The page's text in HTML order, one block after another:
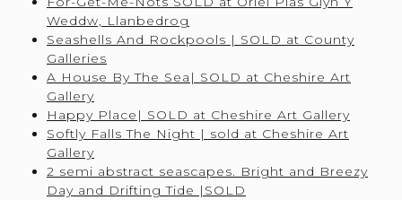
Weddw, Llanbedrog
Seashells And Rockpools | SOLD at County
Galleries
A House By The Sea| SOLD at Cheshire Art
Gallery
Happy Place| SOLD at Cheshire Art Gallery
Softly Falls The Night | sold at Cheshire Art
Gallery
2 semi abstract seascapes. Bright and Breezy
Day and Drifting Tide |SOLD